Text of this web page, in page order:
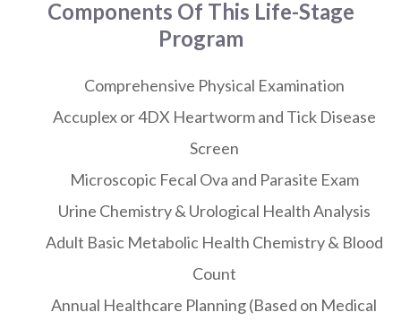
Components Of This Life-Stage
Program
Comprehensive Physical Examination
Accuplex or 4DX Heartworm and Tick Disease
Screen
Microscopic Fecal Ova and Parasite Exam
Urine Chemistry & Urological Health Analysis
Adult Basic Metabolic Health Chemistry & Blood
Count
Annual Healthcare Planning (Based on Medical